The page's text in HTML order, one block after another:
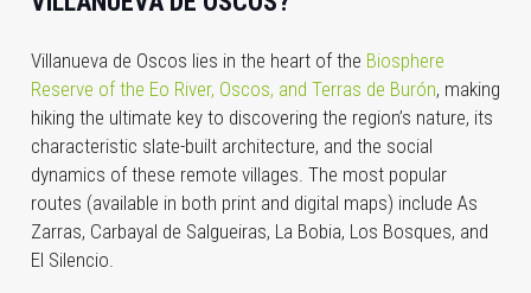
Villanueva de Oscos lies in the heart of the Biosphere
Reserve of the Eo River, Oscos, and Terras de Burón, making
hiking the ultimate key to discovering the region’s nature, its
characteristic slate-built architecture, and the social
dynamics of these remote villages. The most popular
routes (available in both print and digital maps) include As
Zarras, Carbayal de Salgueiras, La Bobia, Los Bosques, and
El Silencio.